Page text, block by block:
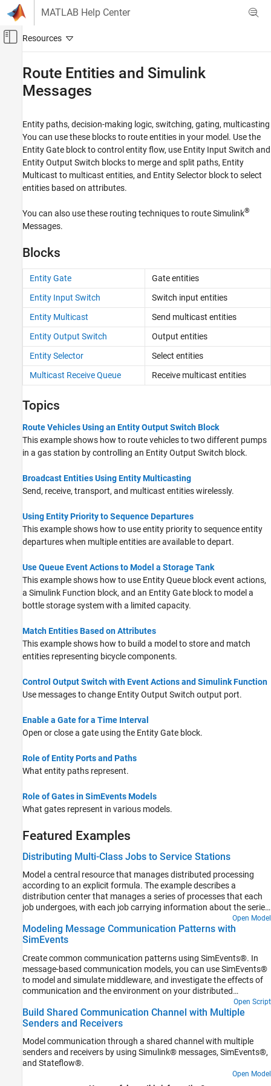
Skip to content
MATLAB Help Center
Off-Canvas Navigation Menu Toggle
Event-Based Modeling
Queue, Service, and Route Modeling
Category
Generate and Destroy Entities and
Messages
Queue and Service
Entity Attributes and Entity Priorities
Events
Route Entities and Simulink
Messages
Entity paths, decision-making logic, switching, gating, multicasting
You can use these blocks to route entities in your model. Use the
Entity Gate block to control entity flow, use Entity Input Switch and
Entity Output Switch blocks to merge and split paths, Entity
Multicast to multicast entities, and Entity Selector block to select
entities based on attributes.
You can also use these routing techniques to route Simulink®
Messages.
Blocks
Entity Gate
Gate entities
Entity Input Switch
Switch input entities
Entity Multicast
Send multicast entities
Entity Output Switch
Output entities
Entity Selector
Select entities
Multicast Receive Queue
Receive multicast entities
Topics
Route Vehicles Using an Entity Output Switch Block
This example shows how to route vehicles to two different pumps
in a gas station by controlling an Entity Output Switch block.
Broadcast Entities Using Entity Multicasting
Send, receive, transport, and multicast entities wirelessly.
Using Entity Priority to Sequence Departures
This example shows how to use entity priority to sequence entity
departures when multiple entities are available to depart.
Use Queue Event Actions to Model a Storage Tank
This example shows how to use Entity Queue block event actions,
a Simulink Function block, and an Entity Gate block to model a
bottle storage system with a limited capacity.
Match Entities Based on Attributes
This example shows how to build a model to store and match
entities representing bicycle components.
Control Output Switch with Event Actions and Simulink Function
Use messages to change Entity Output Switch output port.
Enable a Gate for a Time Interval
Open or close a gate using the Entity Gate block.
Role of Entity Ports and Paths
What entity paths represent.
Role of Gates in SimEvents Models
What gates represent in various models.
Featured Examples
Distributing Multi-Class Jobs to Service Stations
Model a central resource that manages distributed processing
according to an explicit formula. The example describes a
distribution center that manages a series of processes that each
job undergoes, with each job carrying information about the series
of processes that it must undergo. One of the applications where
this could be useful is when you want to model a central
dispatcher that routes calls from one call processing station to
Open Model
Modeling Message Communication Patterns with
SimEvents
Create common communication patterns using SimEvents®. In
message-based communication models, you can use SimEvents®
to model and simulate middleware, and investigate the effects of
communication and the environment on your distributed
Open Script
Build Shared Communication Channel with Multiple
Senders and Receivers
Model communication through a shared channel with multiple
senders and receivers by using Simulink® messages, SimEvents®,
and Stateflow®.
Open Model